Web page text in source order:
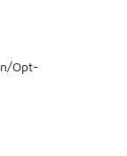
Opt-